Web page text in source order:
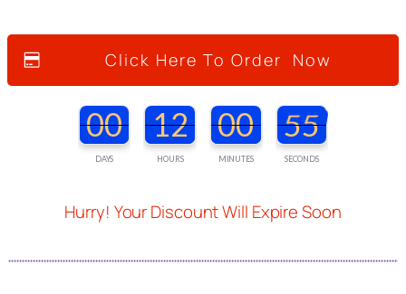
Click Here To Order Now
00
DAYS
12
HOURS
00
MINUTES
53
SECONDS
Hurry! Your Discount Will Expire Soon